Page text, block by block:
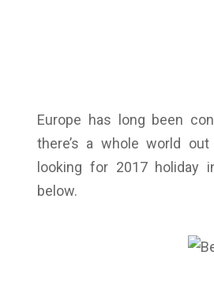
Europe has long been
there’s a whole world
looking for 2017 holiday
below.